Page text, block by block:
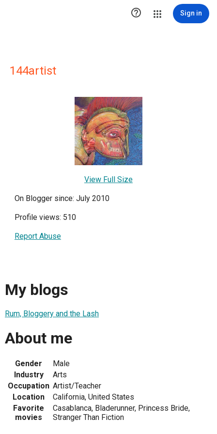
 Sign in
144artist
View Full Size
On Blogger since: July 2010
Profile views: 510
Report Abuse
My blogs
Rum, Bloggery and the Lash
About me
Gender
Male
Industry
Arts
Occupation Artist/Teacher
Location
California, United States
Favorite
movies
Casablanca, Bladerunner, Princess Bride,
Stranger Than Fiction